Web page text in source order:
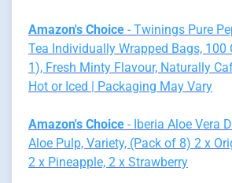
Amazon's Choice - Twinings Pure
Tea Individually Wrapped Bags, 100
1), Fresh Minty Flavour, Naturally
Hot or Iced | Packaging May Vary
Amazon's Choice - Iberia Aloe Vera
Aloe Pulp, Variety, (Pack of 8) 2 x
2 x Pineapple, 2 x Strawberry